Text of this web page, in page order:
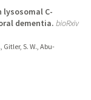
lysosomal C-
dementia. bioRxiv
Gitler, S. W., Abu-